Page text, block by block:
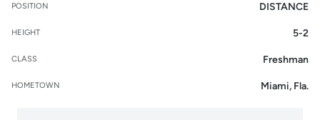
POSITION DISTANCE
HEIGHT 5-2
CLASS Freshman
HOMETOWN Miami, Fla.